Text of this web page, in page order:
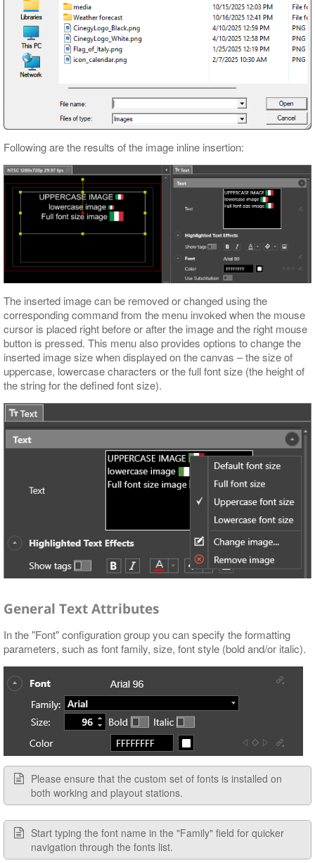
Following are the results of the image inline insertion:
The inserted image can be removed or changed using the
corresponding command from the menu invoked when the mouse
cursor is placed right before or after the image and the right mouse
button is pressed. This menu also provides options to change the
inserted image size when displayed on the canvas – the size of
uppercase, lowercase characters or the full font size (the height of
the string for the defined font size).
General Text Attributes
In the "Font" configuration group you can specify the formatting
parameters, such as font family, size, font style (bold and/or italic).
Please ensure that the custom set of fonts is installed on
both working and playout stations.
Start typing the font name in the "Family" field for quicker
navigation through the fonts list.